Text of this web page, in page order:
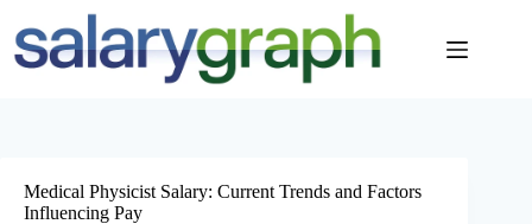
content
Medical Physicist Salary: Current Trends and Factors
Influencing Pay